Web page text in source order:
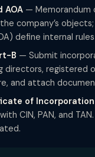
AOA — Memorandum
company’s
define internal
B — Submit
directors, registered
and attach
of Incorporation
CIN, PAN, and